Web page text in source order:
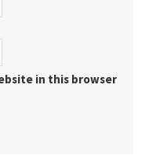
in this browser